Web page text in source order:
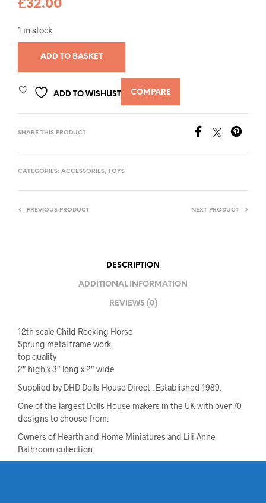
£32.00
1 in stock
ADD TO BASKET
ADD TO WISHLIST COMPARE
SHARE THIS PRODUCT
CATEGORIES: ACCESSORIES, TOYS
PREVIOUS PRODUCT NEXT PRODUCT
DESCRIPTION
ADDITIONAL INFORMATION
REVIEWS (0)
12th scale Child Rocking Horse
Sprung metal frame work
top quality
2″ high x 3″ long x 2″ wide
Supplied by DHD Dolls House Direct . Established 1989.
One of the largest Dolls House makers in the UK with over 70
designs to choose from.
Owners of Hearth and Home Miniatures and Lili-Anne
Bathroom collection